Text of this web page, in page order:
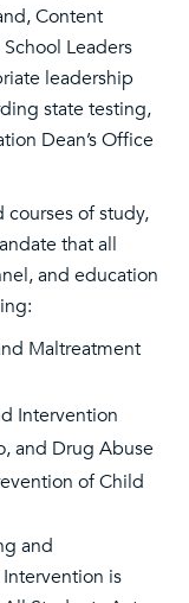
Content
School Leaders
leadership
state testing,
Dean’s Office
of study,
that all
and education
Maltreatment
Intervention
and Drug Abuse
of Child
and
is